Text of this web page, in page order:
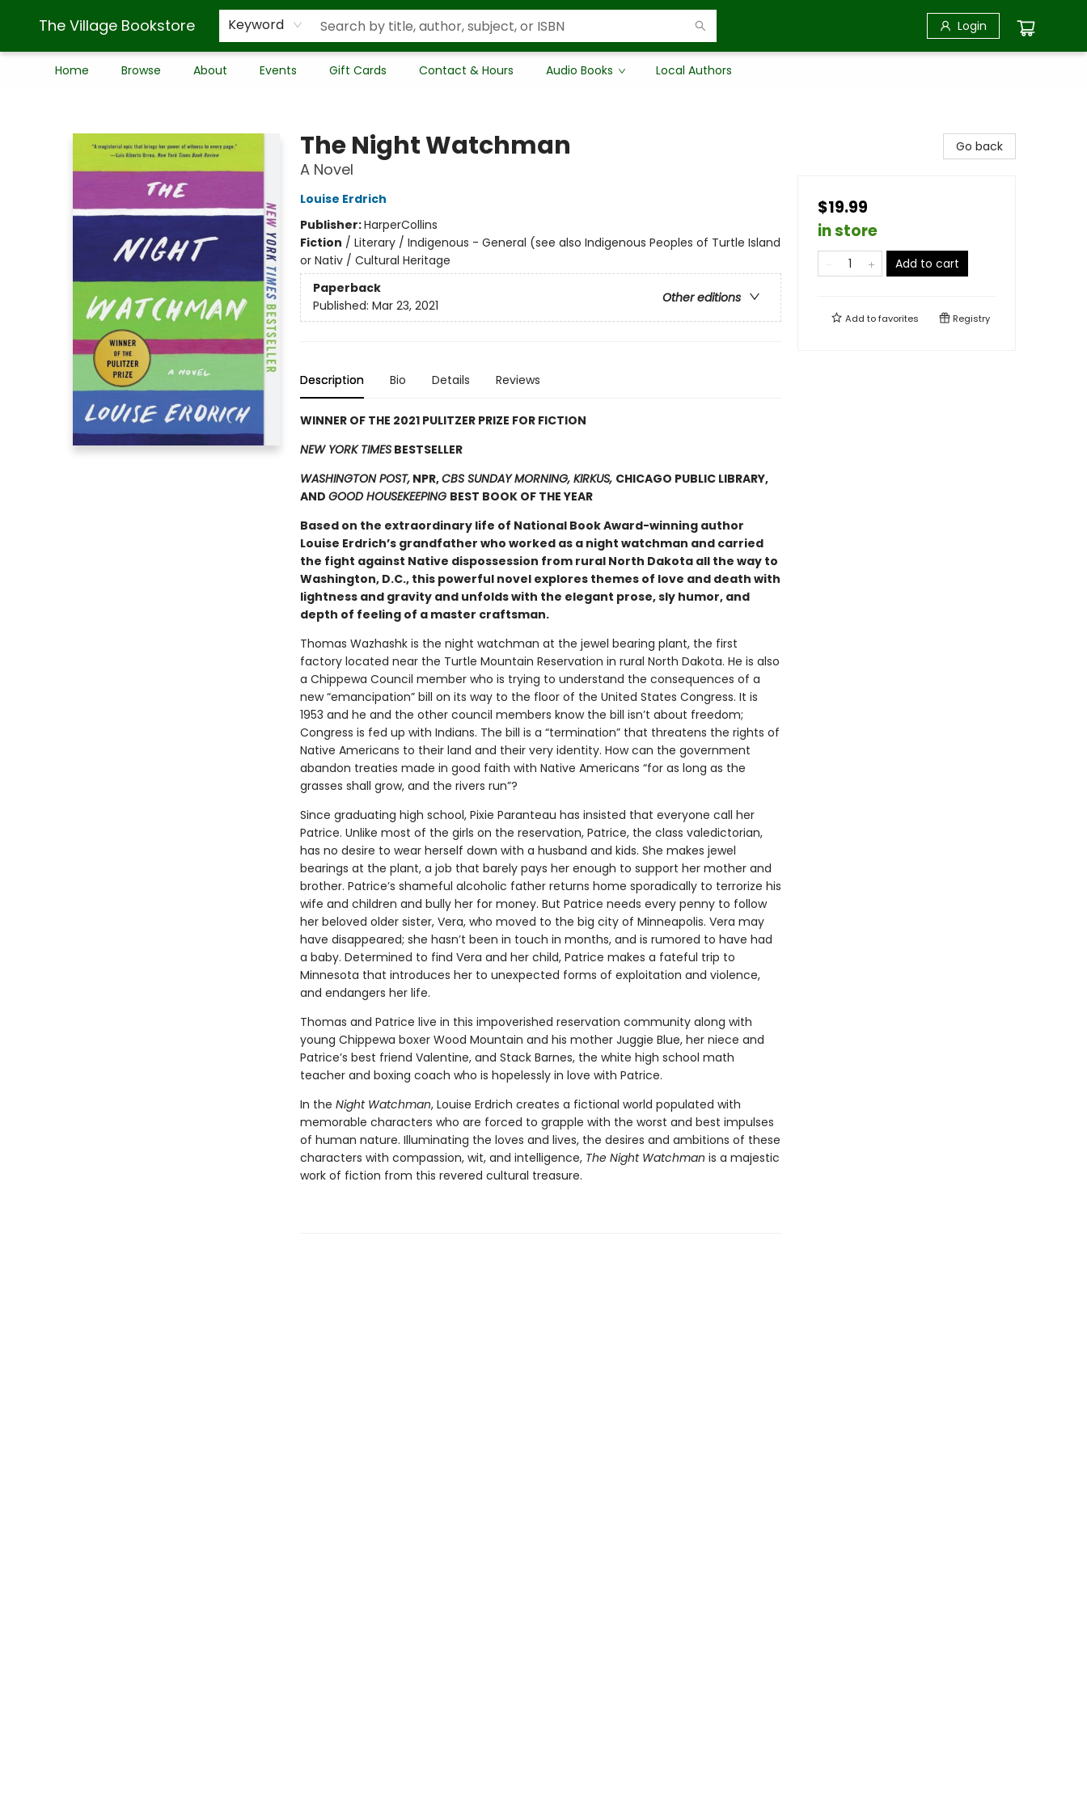
The Village Bookstore Keyword Login
Home Browse About Events Gift Cards Contact & Hours Audio Books Local Authors
The Night Watchman
A Novel
Louise Erdrich
Publisher:HarperCollins
Fiction / Literary / Indigenous - General (see also Indigenous Peoples of Turtle Island
or Nativ / Cultural Heritage
Paperback
Other editions
Published: Mar 23, 2021
Description Bio Details Reviews
WINNER OF THE 2021 PULITZER PRIZE FOR FICTION
NEW YORK TIMESBESTSELLER
WASHINGTON POST,NPR,CBS SUNDAY MORNING, KIRKUS, CHICAGO PUBLIC LIBRARY,
AND GOOD HOUSEKEEPING BEST BOOK OF THE YEAR
Based on the extraordinary life of National Book Award-winning author
Louise Erdrich’s grandfather who worked as a night watchman and carried
the fight against Native dispossession from rural North Dakota all the way to
Washington, D.C., this powerful novel explores themes of love and death with
lightness and gravity and unfolds with the elegant prose, sly humor, and
depth of feeling of a master craftsman.
Thomas Wazhashk is the night watchman at the jewel bearing plant, the first
factory located near the Turtle Mountain Reservation in rural North Dakota. He is also
a Chippewa Council member who is trying to understand the consequences of a
new “emancipation” bill on its way to the floor of the United States Congress. It is
1953 and he and the other council members know the bill isn’t about freedom;
Congress is fed up with Indians. The bill is a “termination” that threatens the rights of
Native Americans to their land and their very identity. How can the government
abandon treaties made in good faith with Native Americans “for as long as the
grasses shall grow, and the rivers run”?
Since graduating high school, Pixie Paranteau has insisted that everyone call her
Patrice. Unlike most of the girls on the reservation, Patrice, the class valedictorian,
has no desire to wear herself down with a husband and kids. She makes jewel
bearings at the plant, a job that barely pays her enough to support her mother and
brother. Patrice’s shameful alcoholic father returns home sporadically to terrorize his
wife and children and bully her for money. But Patrice needs every penny to follow
her beloved older sister, Vera, who moved to the big city of Minneapolis. Vera may
have disappeared; she hasn’t been in touch in months, and is rumored to have had
a baby. Determined to find Vera and her child, Patrice makes a fateful trip to
Minnesota that introduces her to unexpected forms of exploitation and violence,
and endangers her life.
Thomas and Patrice live in this impoverished reservation community along with
young Chippewa boxer Wood Mountain and his mother Juggie Blue, her niece and
Patrice’s best friend Valentine, and Stack Barnes, the white high school math
teacher and boxing coach who is hopelessly in love with Patrice.
In the Night Watchman, Louise Erdrich creates a fictional world populated with
memorable characters who are forced to grapple with the worst and best impulses
of human nature. Illuminating the loves and lives, the desires and ambitions of these
characters with compassion, wit, and intelligence, The Night Watchman is a majestic
work of fiction from this revered cultural treasure.
Go back
$19.99
in store
Add to cart
Add tofavorites Registry